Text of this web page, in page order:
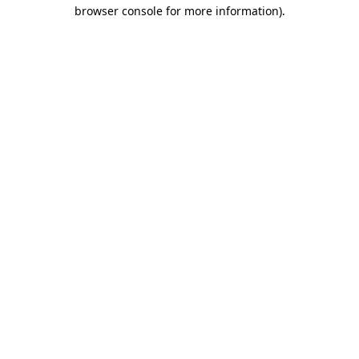
browser console for more information).